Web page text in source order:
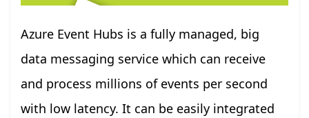
Azure Event Hubs is a fully managed, big
data messaging service which can receive
and process millions of events per second
with low latency. It can be easily integrated